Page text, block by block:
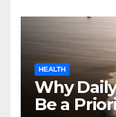
HEALTH
Why
Be a